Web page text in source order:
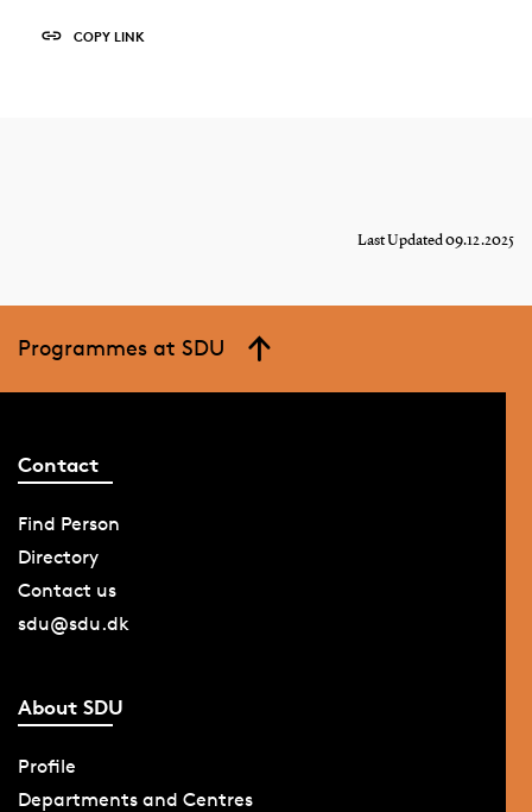
COPY LINK
Last Updated 09.12.2025
Programmes at SDU
Contact
Find Person
Directory
Contact us
sdu@sdu.dk
About SDU
Profile
Departments and Centres